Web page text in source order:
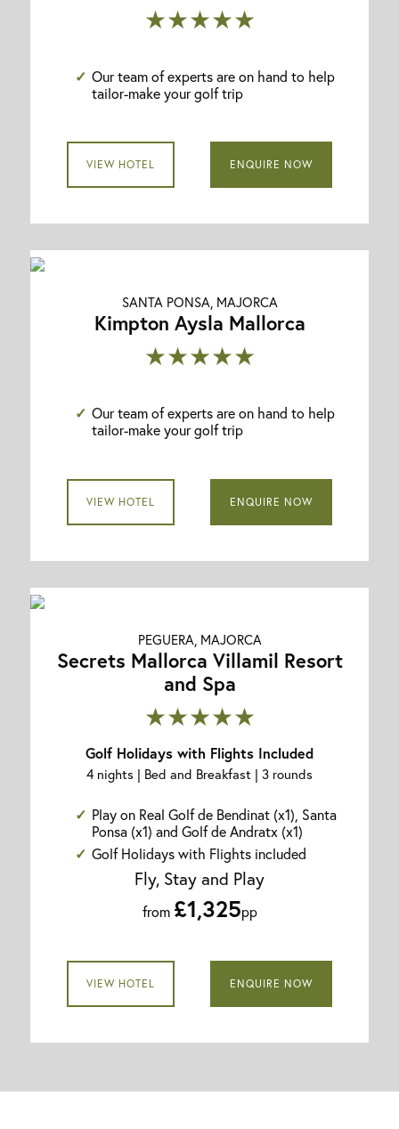
★★★★★
Our team of experts are on hand to help
tailor-make your golf trip
VIEW HOTEL ENQUIRE NOW
SANTA PONSA, MAJORCA
Kimpton Aysla Mallorca
★★★★★
Our team of experts are on hand to help
tailor-make your golf trip
VIEW HOTEL ENQUIRE NOW
PEGUERA, MAJORCA
Secrets Mallorca Villamil Resort
and Spa
★★★★★
Golf Holidays with Flights Included
4 nights | Bed and Breakfast | 3 rounds
Play on Real Golf de Bendinat (x1), Santa
Ponsa (x1) and Golf de Andratx (x1)
Golf Holidays with Flights included
Fly, Stay and Play
from £1,325pp
VIEW HOTEL ENQUIRE NOW